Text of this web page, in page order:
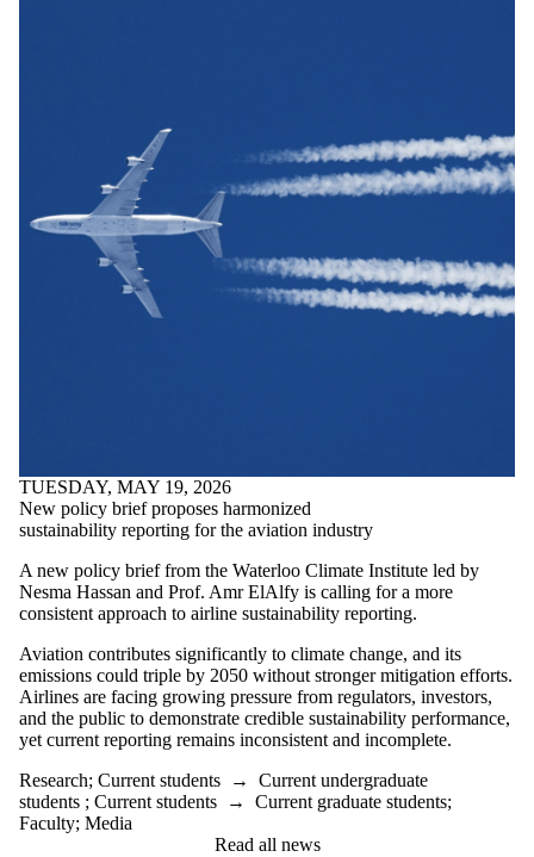
TUESDAY, MAY 19, 2026
New policy brief proposes harmonized
sustainability reporting for the aviation industry
A new policy brief from the Waterloo Climate Institute led by
Nesma Hassan and Prof. Amr ElAlfy is calling for a more
consistent approach to airline sustainability reporting.
Aviation contributes significantly to climate change, and its
emissions could triple by 2050 without stronger mitigation efforts.
Airlines are facing growing pressure from regulators, investors,
and the public to demonstrate credible sustainability performance,
yet current reporting remains inconsistent and incomplete.
Research; Current students → Current undergraduate
students ; Current students → Current graduate students;
Faculty; Media
Read all news